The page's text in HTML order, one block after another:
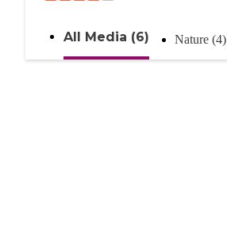
All Media (6) Nature (4)